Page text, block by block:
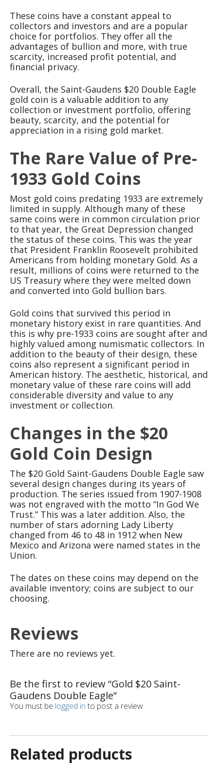
These coins have a constant appeal to
collectors and investors and are a popular
choice for portfolios. They offer all the
advantages of bullion and more, with true
scarcity, increased profit potential, and
financial privacy.
Overall, the Saint-Gaudens $20 Double Eagle
gold coin is a valuable addition to any
collection or investment portfolio, offering
beauty, scarcity, and the potential for
appreciation in a rising gold market.
The Rare Value of Pre-
1933 Gold Coins
Most gold coins predating 1933 are extremely
limited in supply. Although many of these
same coins were in common circulation prior
to that year, the Great Depression changed
the status of these coins. This was the year
that President Franklin Roosevelt prohibited
Americans from holding monetary Gold. As a
result, millions of coins were returned to the
US Treasury where they were melted down
and converted into Gold bullion bars.
Gold coins that survived this period in
monetary history exist in rare quantities. And
this is why pre-1933 coins are sought after and
highly valued among numismatic collectors. In
addition to the beauty of their design, these
coins also represent a significant period in
American history. The aesthetic, historical, and
monetary value of these rare coins will add
considerable diversity and value to any
investment or collection.
Changes in the $20
Gold Coin Design
The $20 Gold Saint-Gaudens Double Eagle saw
several design changes during its years of
production. The series issued from 1907-1908
was not engraved with the motto “In God We
Trust.” This was a later addition. Also, the
number of stars adorning Lady Liberty
changed from 46 to 48 in 1912 when New
Mexico and Arizona were named states in the
Union.
The dates on these coins may depend on the
available inventory; coins are subject to our
choosing.
Reviews
There are no reviews yet.
Be the first to review “Gold $20 Saint-
Gaudens Double Eagle”
You must be logged in to post a review.
Related products